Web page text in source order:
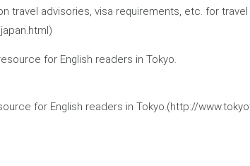
travel advisories, visa requirements, etc. for travel
for English readers in Tokyo.
for English readers in Tokyo.(http://